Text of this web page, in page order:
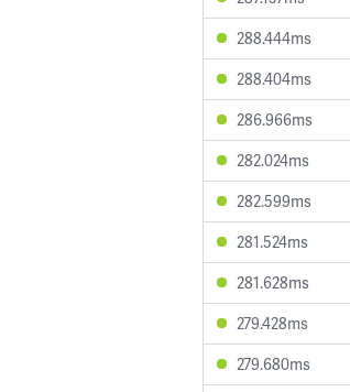
288.444ms
288.404ms
286.966ms
282.024ms
282.599ms
281.524ms
281.628ms
279.428ms
279.680ms